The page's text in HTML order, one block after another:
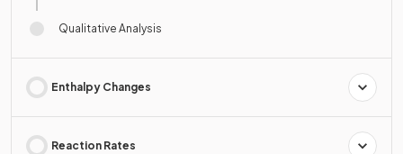
Qualitative Analysis
Enthalpy Changes
Reaction Rates